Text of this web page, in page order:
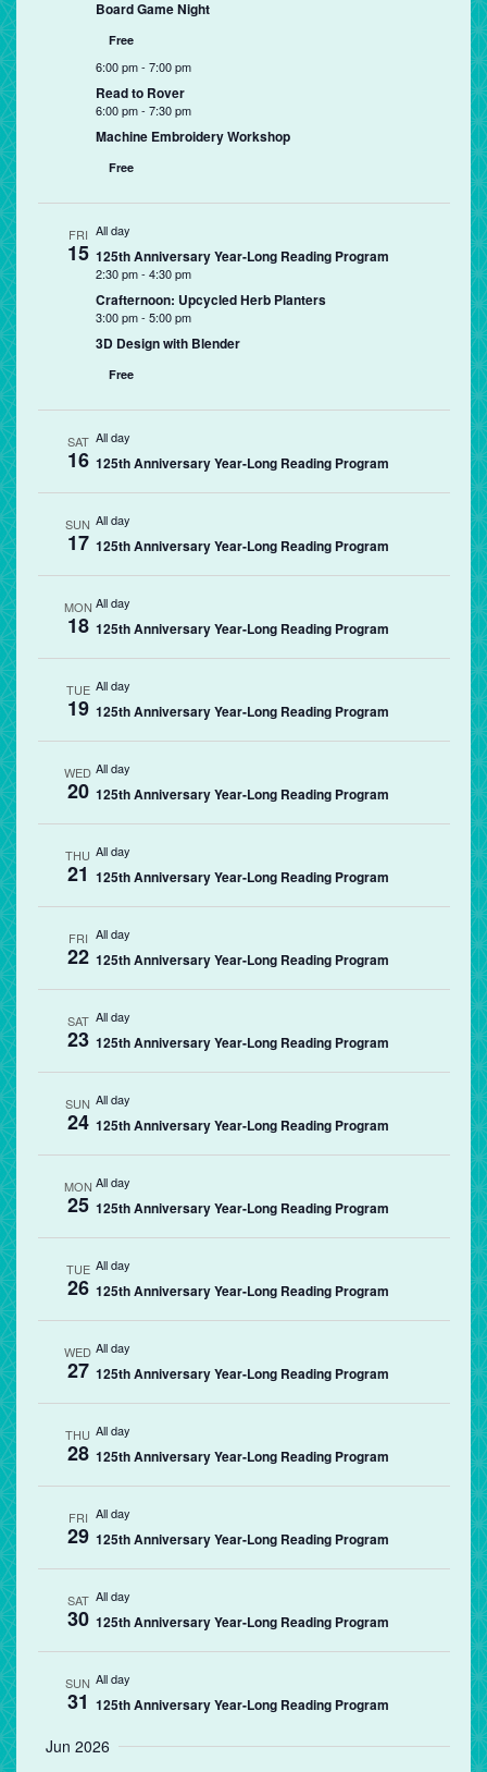
Board Game Night
Free
6:00 pm- 7:00 pm
Read to Rover
6:00 pm- 7:30 pm
Machine Embroidery Workshop
Free
FRI
15
All day
125th Anniversary Year-Long Reading Program
2:30 pm- 4:30 pm
Crafternoon: Upcycled Herb Planters
3:00 pm- 5:00 pm
3D Design with Blender
Free
SAT
16
All day
125th Anniversary Year-Long Reading Program
SUN
17
All day
125th Anniversary Year-Long Reading Program
MON
18
All day
125th Anniversary Year-Long Reading Program
TUE
19
All day
125th Anniversary Year-Long Reading Program
WED
20
All day
125th Anniversary Year-Long Reading Program
THU
21
All day
125th Anniversary Year-Long Reading Program
FRI
22
All day
125th Anniversary Year-Long Reading Program
SAT
23
All day
125th Anniversary Year-Long Reading Program
SUN
24
All day
125th Anniversary Year-Long Reading Program
MON
25
All day
125th Anniversary Year-Long Reading Program
TUE
26
All day
125th Anniversary Year-Long Reading Program
WED
27
All day
125th Anniversary Year-Long Reading Program
THU
28
All day
125th Anniversary Year-Long Reading Program
FRI
29
All day
125th Anniversary Year-Long Reading Program
SAT
30
All day
125th Anniversary Year-Long Reading Program
SUN
31
All day
125th Anniversary Year-Long Reading Program
Jun 2026